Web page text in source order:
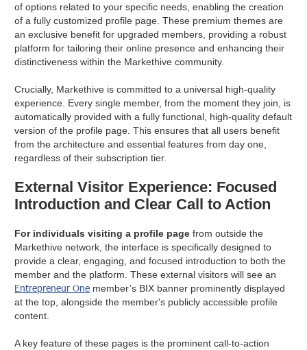
of options related to your specific needs, enabling the creation
of a fully customized profile page. These premium themes are
an exclusive benefit for upgraded members, providing a robust
platform for tailoring their online presence and enhancing their
distinctiveness within the Markethive community.
Crucially, Markethive is committed to a universal high-quality
experience. Every single member, from the moment they join, is
automatically provided with a fully functional, high-quality default
version of the profile page. This ensures that all users benefit
from the architecture and essential features from day one,
regardless of their subscription tier.
External Visitor Experience: Focused
Introduction and Clear Call to Action
For individuals visiting a profile page from outside the
Markethive network, the interface is specifically designed to
provide a clear, engaging, and focused introduction to both the
member and the platform. These external visitors will see an
Entrepreneur One member’s BIX banner prominently displayed
at the top, alongside the member's publicly accessible profile
content.
A key feature of these pages is the prominent call-to-action